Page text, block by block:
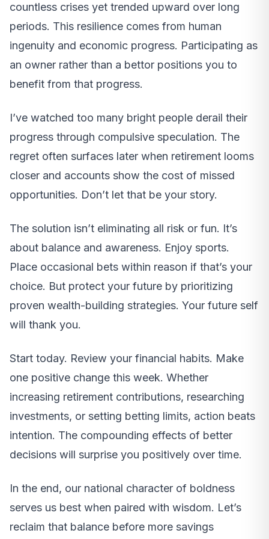
countless crises yet trended upward over long
periods. This resilience comes from human
ingenuity and economic progress. Participating as
an owner rather than a bettor positions you to
benefit from that progress.
I’ve watched too many bright people derail their
progress through compulsive speculation. The
regret often surfaces later when retirement looms
closer and accounts show the cost of missed
opportunities. Don’t let that be your story.
The solution isn’t eliminating all risk or fun. It’s
about balance and awareness. Enjoy sports.
Place occasional bets within reason if that’s your
choice. But protect your future by prioritizing
proven wealth-building strategies. Your future self
will thank you.
Start today. Review your financial habits. Make
one positive change this week. Whether
increasing retirement contributions, researching
investments, or setting betting limits, action beats
intention. The compounding effects of better
decisions will surprise you positively over time.
In the end, our national character of boldness
serves us best when paired with wisdom. Let’s
reclaim that balance before more savings